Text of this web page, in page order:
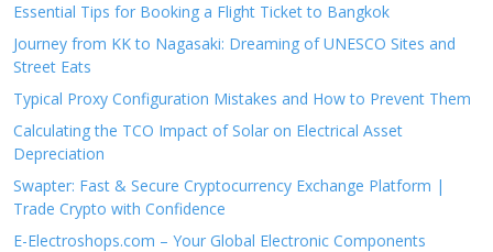
Essential Tips for Booking a Flight Ticket to Bangkok
Journey from KK to Nagasaki: Dreaming of UNESCO Sites and
Street Eats
Typical Proxy Configuration Mistakes and How to Prevent Them
Calculating the TCO Impact of Solar on Electrical Asset
Depreciation
Swapter: Fast & Secure Cryptocurrency Exchange Platform |
Trade Crypto with Confidence
E-Electroshops.com – Your Global Electronic Components